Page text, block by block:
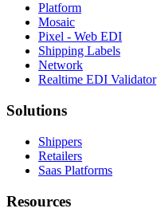
Platform
Mosaic
Pixel - Web EDI
Shipping Labels
Network
Realtime EDI Validator
Solutions
Shippers
Retailers
Saas Platforms
Resources